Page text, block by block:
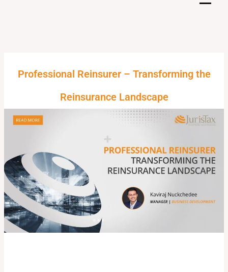
Professional Reinsurer – Transforming the
Reinsurance Landscape